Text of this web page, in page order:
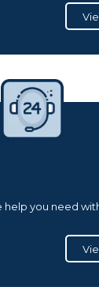
you need